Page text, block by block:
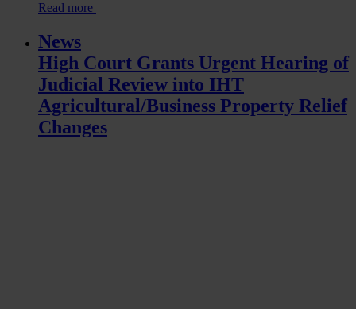
Read more
News
High Court Grants Urgent Hearing of
Judicial Review into IHT
Agricultural/Business Property Relief
Changes